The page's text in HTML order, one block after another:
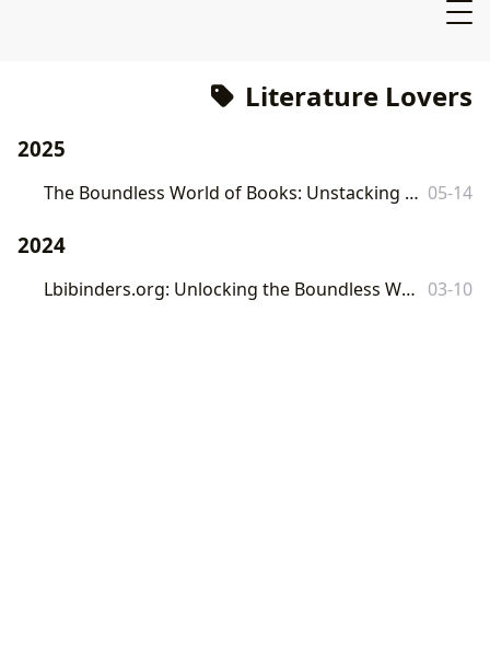
Literature Lovers
2025
The Boundless World of Books: Unstacking Literary Treasures with Lbibinders.org 05-14
2024
Lbibinders.org: Unlocking the Boundless World of Books and Knowledge 03-10